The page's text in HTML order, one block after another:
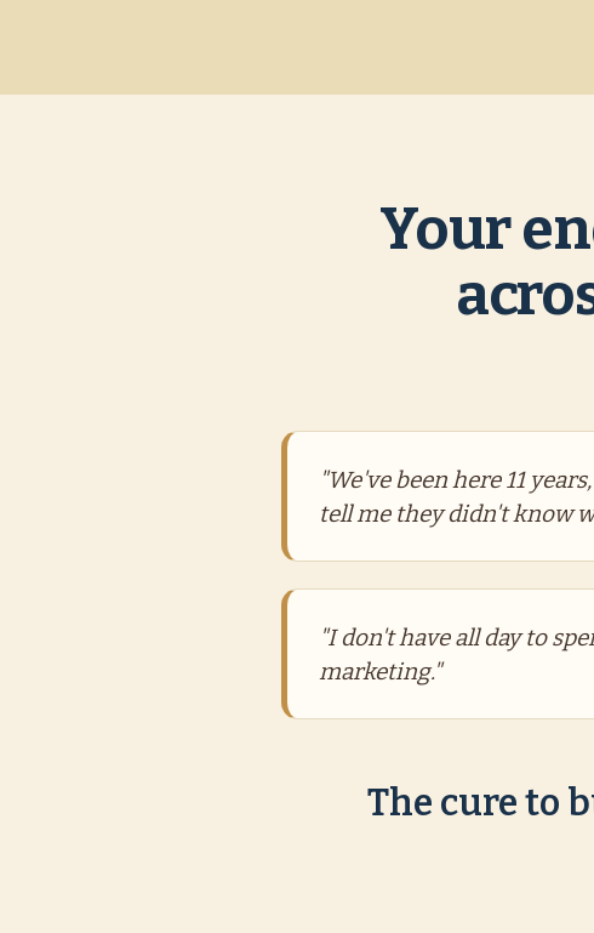
Your
"We've been here 11
tell me they didn't know
"I don't have all day to
marketing."
The cure to